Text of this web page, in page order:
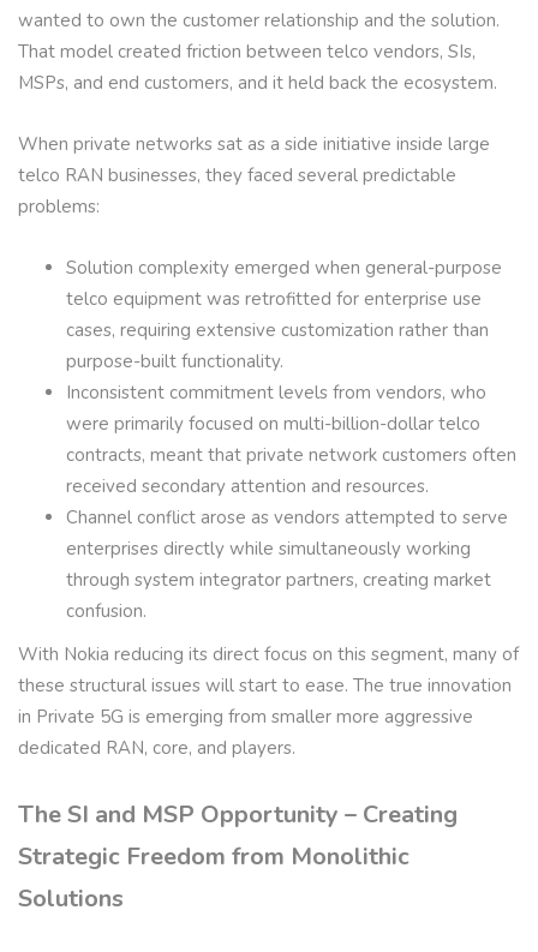
wanted to own the customer relationship and the solution.
That model created friction between telco vendors, SIs,
MSPs, and end customers, and it held back the ecosystem.
When private networks sat as a side initiative inside large
telco RAN businesses, they faced several predictable
problems:
Solution complexity emerged when general-purpose
telco equipment was retrofitted for enterprise use
cases, requiring extensive customization rather than
purpose-built functionality.
Inconsistent commitment levels from vendors, who
were primarily focused on multi-billion-dollar telco
contracts, meant that private network customers often
received secondary attention and resources.
Channel conflict arose as vendors attempted to serve
enterprises directly while simultaneously working
through system integrator partners, creating market
confusion.
With Nokia reducing its direct focus on this segment, many of
these structural issues will start to ease. The true innovation
in Private 5G is emerging from smaller more aggressive
dedicated RAN, core, and players.
The SI and MSP Opportunity – Creating
Strategic Freedom from Monolithic
Solutions